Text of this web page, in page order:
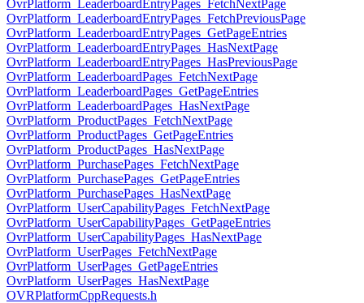
OvrPlatform_LeaderboardEntryPages_FetchNextPage
OvrPlatform_LeaderboardEntryPages_FetchPreviousPage
OvrPlatform_LeaderboardEntryPages_GetPageEntries
OvrPlatform_LeaderboardEntryPages_HasNextPage
OvrPlatform_LeaderboardEntryPages_HasPreviousPage
OvrPlatform_LeaderboardPages_FetchNextPage
OvrPlatform_LeaderboardPages_GetPageEntries
OvrPlatform_LeaderboardPages_HasNextPage
OvrPlatform_ProductPages_FetchNextPage
OvrPlatform_ProductPages_GetPageEntries
OvrPlatform_ProductPages_HasNextPage
OvrPlatform_PurchasePages_FetchNextPage
OvrPlatform_PurchasePages_GetPageEntries
OvrPlatform_PurchasePages_HasNextPage
OvrPlatform_UserCapabilityPages_FetchNextPage
OvrPlatform_UserCapabilityPages_GetPageEntries
OvrPlatform_UserCapabilityPages_HasNextPage
OvrPlatform_UserPages_FetchNextPage
OvrPlatform_UserPages_GetPageEntries
OvrPlatform_UserPages_HasNextPage
OVRPlatformCppRequests.h